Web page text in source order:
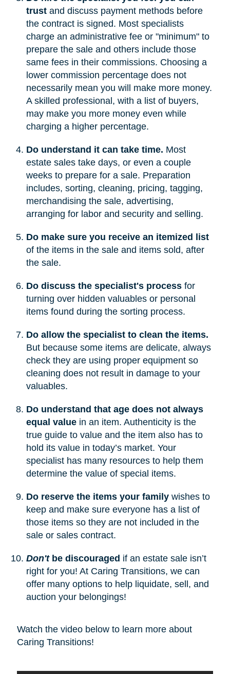
trustand discuss payment methods before
the contract is signed. Most specialists
charge an administrative fee or "minimum" to
prepare the sale and others include those
same fees in their commissions. Choosing a
lower commission percentage does not
necessarily mean you will make more money.
A skilled professional, with a list of buyers,
may make you more money even while
charging a higher percentage.
Do understand it can take time. Most
estate sales take days, or even a couple
weeks to prepare for a sale. Preparation
includes, sorting, cleaning, pricing, tagging,
merchandising the sale, advertising,
arranging for labor and security and selling.
Do make sure you receive an itemized list
of the items in the sale and items sold, after
the sale.
Do discuss the specialist's processfor
turning over hidden valuables or personal
items found during the sorting process.
Do allow the specialist to clean the items.
But because some items are delicate, always
check they are using proper equipment so
cleaning does not result in damage to your
valuables.
Do understand that age does not always
equal valuein an item. Authenticity is the
true guide to value and the item also has to
hold its value in today’s market. Your
specialist has many resources to help them
determine the value of special items.
Do reserve the items your familywishes to
keep and make sure everyone has a list of
those items so they are not included in the
sale or sales contract.
Don'tbe discouraged if an estate sale isn’t
right for you! At Caring Transitions, we can
offer many options to help liquidate, sell, and
auction your belongings!
Watch the video below to learn more about
Caring Transitions!